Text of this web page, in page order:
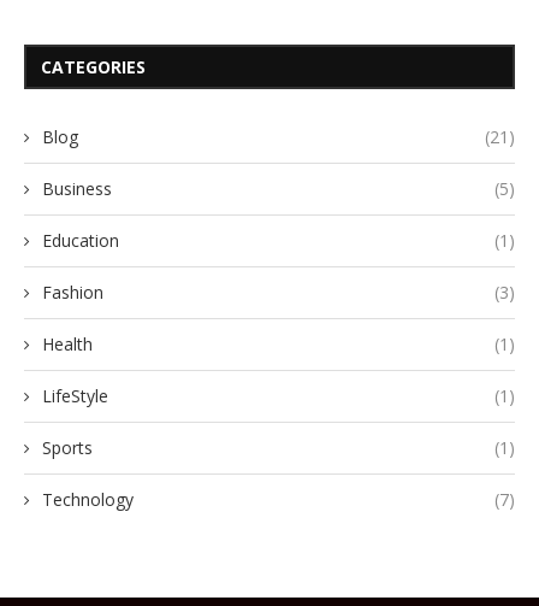
CATEGORIES
Blog (21)
Business (5)
Education (1)
Fashion (3)
Health (1)
LifeStyle (1)
Sports (1)
Technology (7)